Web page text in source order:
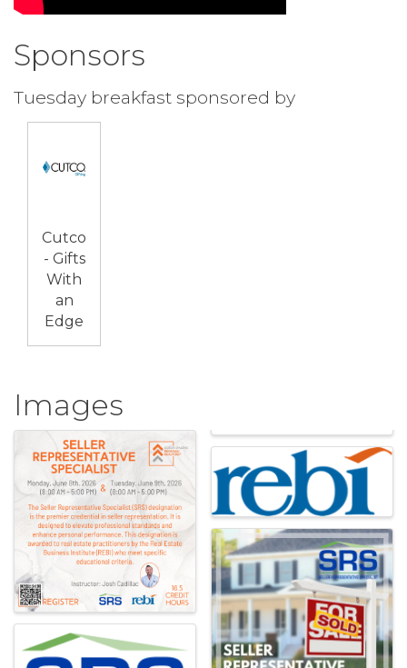
Sponsors
Tuesday breakfast sponsored by
Cutco
- Gifts
With
an
Edge
Images